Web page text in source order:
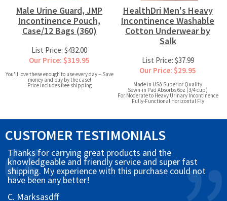
Male Urine Guard, JMP
Incontinence Pouch,
Case/12 Bags (360)
List Price: $432.00
Our Price: $319.95
You'll love these enough to use every day -- Save
money and buy by the case!
Price includes free shipping
HealthDri Men's Heavy
Incontinence Washable
Cotton Underwear by
Salk
List Price: $37.99
Our Price: $29.95
Made in USA Superior Quality
Sewn-in Pad Absorbs 6oz (3/4 cup)
For Moderate to Heavy Urinary Incontinence
Fully-Functional Horizontal Fly
CUSTOMER TESTIMONIALS
Thanks for carrying great products and the
knowledgeable and friendly service and super fast
shipping. My experience with this purchase could not
have been any better!
C. Marksasdff